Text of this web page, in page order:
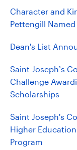
Character and
Pettengill
Dean's List
Saint Joseph’s
Challenge
Scholarships
Saint Joseph's
Higher
Program